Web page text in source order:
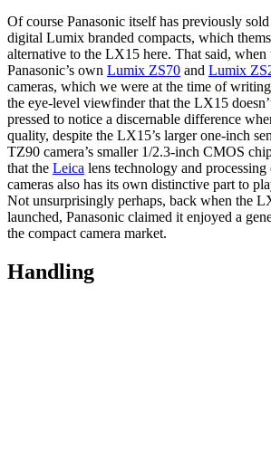
Of course Panasonic itself has previously
digital Lumix branded compacts, which
alternative to the LX15 here. That said, when
Panasonic’s own Lumix ZS70 and Lumix
cameras, which we were at the time of
the eye-level viewfinder that the LX15
pressed to notice a discernable difference
quality, despite the LX15’s larger one-inch
TZ90 camera’s smaller 1/2.3-inch CMOS
that the Leica lens technology and
cameras also has its own distinctive part to
Not unsurprisingly perhaps, back when the
launched, Panasonic claimed it enjoyed a
the compact camera market.
Handling